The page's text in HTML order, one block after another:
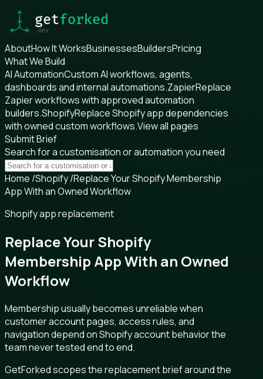
AboutHow It WorksBusinessesBuildersPricing
What We Build
AI AutomationCustom AI workflows, agents,
dashboards and internal automations.ZapierReplace
Zapier workflows with approved automation
builders.ShopifyReplace Shopify app dependencies
with owned custom workflows.View all pages
Submit Brief
Search for a customisation or automation you need
Home /Shopify/Replace Your Shopify Membership
App With an Owned Workflow
Shopify app replacement
Replace Your Shopify
Membership App With an Owned
Workflow
Membership usually becomes unreliable when
customer account pages, access rules, and
navigation depend on Shopify account behavior the
team never tested end to end.
GetForked scopes the replacement brief around the